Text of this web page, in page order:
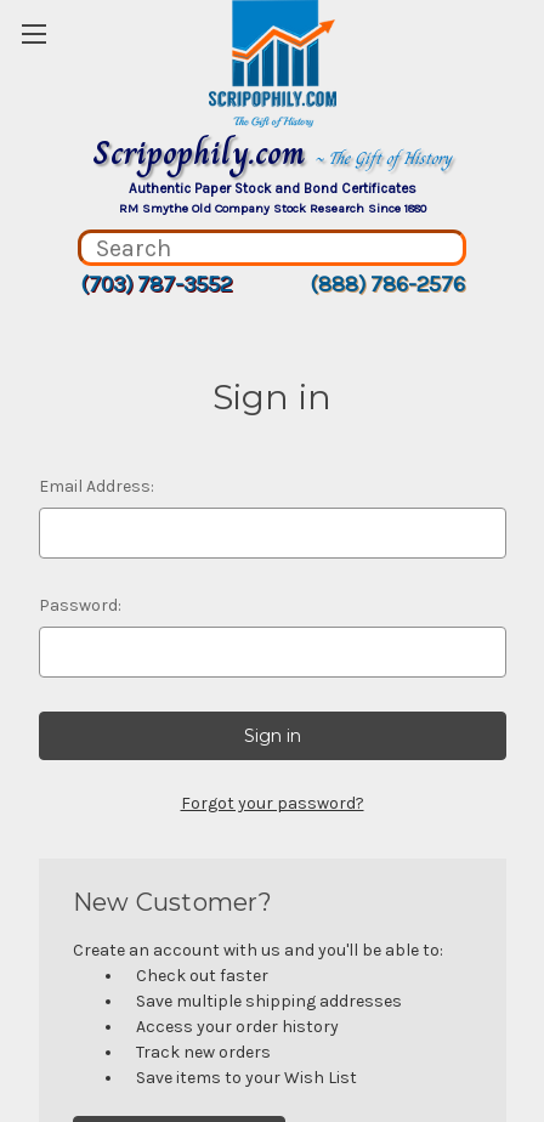
Scripophily.com ~ The Gift of History
Authentic Paper Stock and Bond Certificates
RM Smythe Old Company Stock Research Since 1880
(703) 787-3552 (888) 786-2576
Sign in
Email Address:
Password:
Forgot your password?
New Customer?
Create an account with us and you'll be able to:
Check out faster
Save multiple shipping addresses
Access your order history
Track new orders
Save items to your Wish List